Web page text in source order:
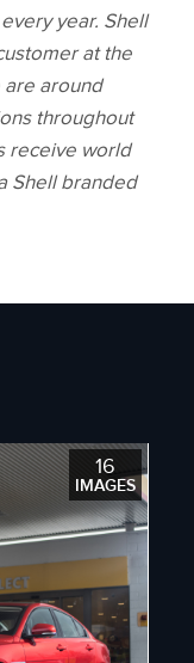
year. Shell
at the
around
throughout
receive world
Shell branded
16
IMAGES